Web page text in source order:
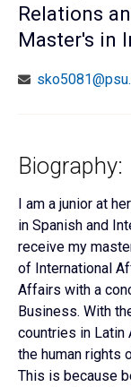
Relations
Master's in
Biography:
I am a junior at
in Spanish and
receive my
of International
Affairs with a
Business. With
countries in Latin
the human rights
This is because